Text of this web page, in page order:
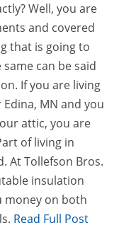
Well, you are
and covered
that is going to
can be said
If you are living
MN and you
attic, you are
of living in
At Tollefson Bros.
insulation
money on both
Read Full Post